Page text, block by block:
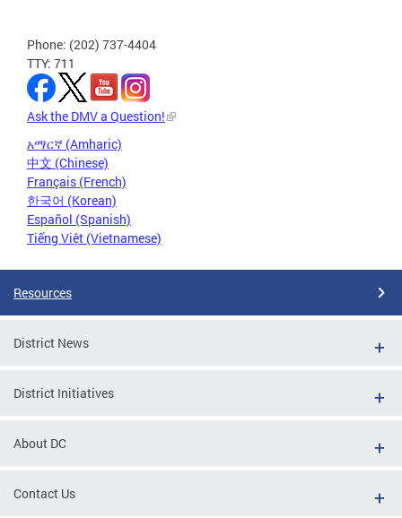
Phone: (202) 737-4404
TTY: 711
Ask the DMV a Question!
አማርኛ (Amharic)
中文 (Chinese)
Français (French)
한국어 (Korean)
Español (Spanish)
Tiếng Việt (Vietnamese)
Resources
District News
District Initiatives
About DC
Contact Us